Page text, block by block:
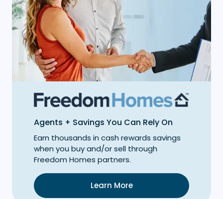
Agents + Savings You Can Rely On
Earn thousands in cash rewards savings
when you buy and/or sell through
Freedom Homes partners.
Learn More